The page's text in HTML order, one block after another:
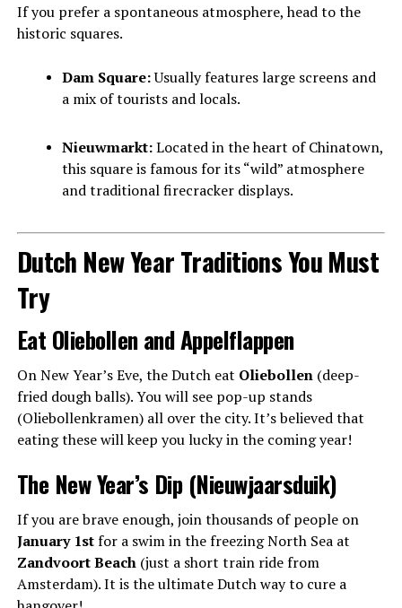
If you prefer a spontaneous atmosphere, head to the
historic squares.
Dam Square:Usually features large screens and
a mix of tourists and locals.
Nieuwmarkt:Located in the heart of Chinatown,
this square is famous for its “wild” atmosphere
and traditional firecracker displays.
Dutch New Year Traditions You Must
Try
Eat Oliebollen and Appelflappen
On New Year’s Eve, the Dutch eat Oliebollen(deep-
fried dough balls). You will see pop-up stands
(Oliebollenkramen) all over the city. It’s believed that
eating these will keep you lucky in the coming year!
The New Year’s Dip (Nieuwjaarsduik)
If you are brave enough, join thousands of people on
January 1stfor a swim in the freezing North Sea at
Zandvoort Beach(just a short train ride from
Amsterdam). It is the ultimate Dutch way to cure a